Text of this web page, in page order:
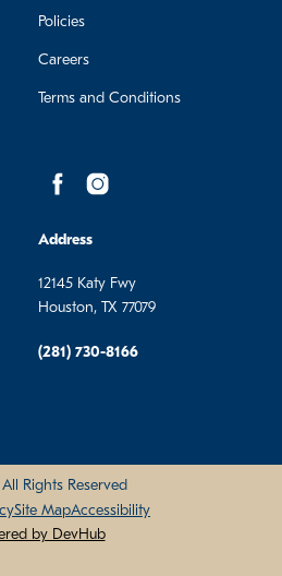
Policies
Careers
Terms and Conditions
Address
12145 Katy Fwy
Houston, TX 77079
(281) 730-8166
Rights Reserved
Site MapAccessibility
by DevHub